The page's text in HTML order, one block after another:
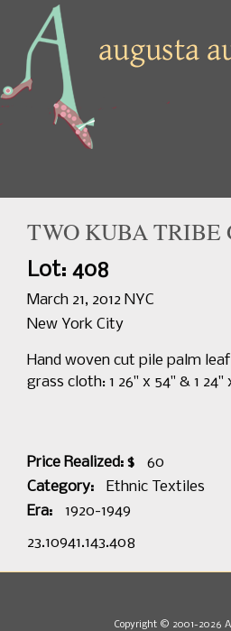
TWO KUBA TRIBE
Lot: 408
March 21, 2012 NYC
New York City
Hand woven cut pile palm
grass cloth: 1 26" x 54" & 1
Price Realized: $
60
Category:
Ethnic Textiles
Era:
1920-1949
23.10941.143.408
Copyright © 2001-2026